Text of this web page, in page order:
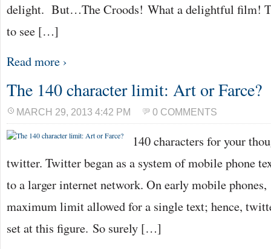
delight. But…The Croods! What a delightful film!
to see […]
Read more ›
The 140 character limit: Art or Farce?
MARCH 29, 2013 4:42 PM 0 COMMENTS
140 characters for your
twitter. Twitter began as a system of mobile phone
to a larger internet network. On early mobile phones,
maximum limit allowed for a single text; hence,
set at this figure. So surely […]